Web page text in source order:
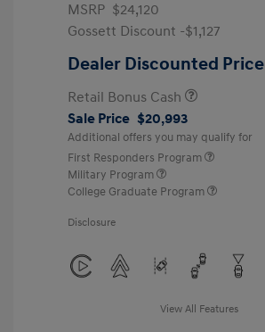
MSRP $24,120
Gossett Discount -$1,127
Dealer Discounted Price
Retail Bonus Cash
Sale Price $20,993
Additional offers you may qualify for
First Responders Program
Military Program
College Graduate Program
Disclosure
View All Features